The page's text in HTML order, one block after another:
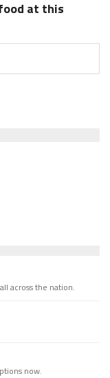
at this
across the nation.
now.